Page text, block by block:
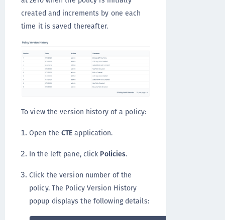
created and increments by one each
time it is saved thereafter.
To view the version history of a policy:
Open the CTE application.
In the left pane, click Policies.
Click the version number of the
policy. The Policy Version History
popup displays the following details: